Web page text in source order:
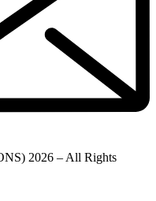
2026 – All Rights